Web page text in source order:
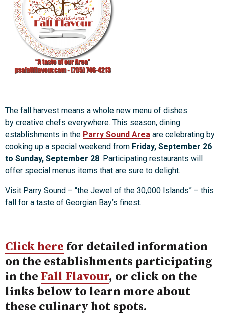
The fall harvest means a whole new menu of dishes
by creative chefs everywhere. This season, dining
establishments in the Parry Sound Area are celebrating by
cooking up a special weekend from Friday, September 26
to Sunday, September 28. Participating restaurants will
offer special menus items that are sure to delight.
Visit Parry Sound – “the Jewel of the 30,000 Islands” – this
fall for a taste of Georgian Bay’s finest.
Click here for detailed information
on the establishments participating
in the Fall Flavour, or click on the
links below to learn more about
these culinary hot spots.